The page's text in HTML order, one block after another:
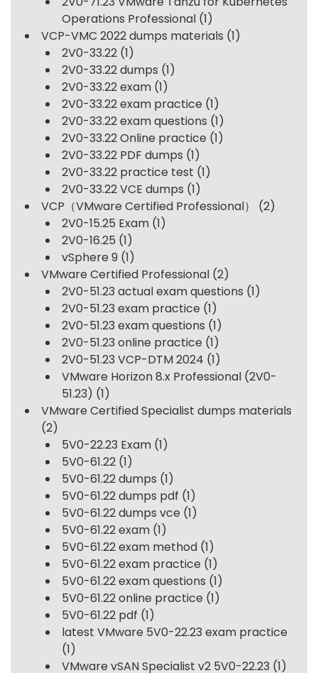
Operations Professional (1)
VCP-VMC 2022 dumps materials (1)
2V0-33.22 (1)
2V0-33.22 dumps (1)
2V0-33.22 exam (1)
2V0-33.22 exam practice (1)
2V0-33.22 exam questions (1)
2V0-33.22 Online practice (1)
2V0-33.22 PDF dumps (1)
2V0-33.22 practice test (1)
2V0-33.22 VCE dumps (1)
VCP（VMware Certified Professional）
(2)
2V0-15.25 Exam (1)
2V0-16.25 (1)
vSphere 9 (1)
VMware Certified Professional (2)
2V0-51.23 actual exam questions (1)
2V0-51.23 exam practice (1)
2V0-51.23 exam questions (1)
2V0-51.23 online practice (1)
2V0-51.23 VCP-DTM 2024 (1)
VMware Horizon 8.x Professional (2V0-
51.23) (1)
VMware Certified Specialist dumps materials
(2)
5V0-22.23 Exam (1)
5V0-61.22 (1)
5V0-61.22 dumps (1)
5V0-61.22 dumps pdf (1)
5V0-61.22 dumps vce (1)
5V0-61.22 exam (1)
5V0-61.22 exam method (1)
5V0-61.22 exam practice (1)
5V0-61.22 exam questions (1)
5V0-61.22 online practice (1)
5V0-61.22 pdf (1)
latest VMware 5V0-22.23 exam practice
(1)
VMware vSAN Specialist v2 5V0-22.23 (1)